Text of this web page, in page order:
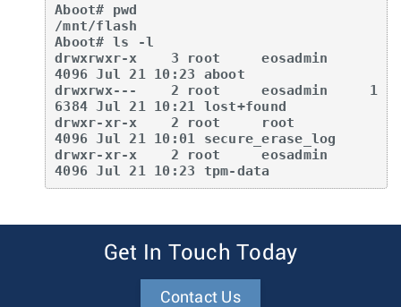
Aboot# pwd
/mnt/flash
Aboot# ls -l
drwxrwxr-x    3 root     eosadmin
4096 Jul 21 10:23 aboot
drwxrwx---    2 root     eosadmin     1
6384 Jul 21 10:21 lost+found
drwxr-xr-x    2 root     root
4096 Jul 21 10:01 secure_erase_log
drwxr-xr-x    2 root     eosadmin
4096 Jul 21 10:23 tpm-data
Get In Touch Today
Contact Us